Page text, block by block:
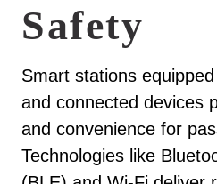
Safety
Smart stations
and connected devices
and convenience for
Technologies like